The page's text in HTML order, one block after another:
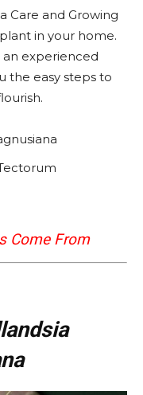
Care and Growing
in your home.
experienced
the easy steps to
Come From